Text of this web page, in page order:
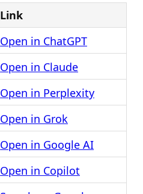
Link
Open in ChatGPT
Open in Claude
Open in Perplexity
Open in Grok
Open in Google AI
Open in Copilot